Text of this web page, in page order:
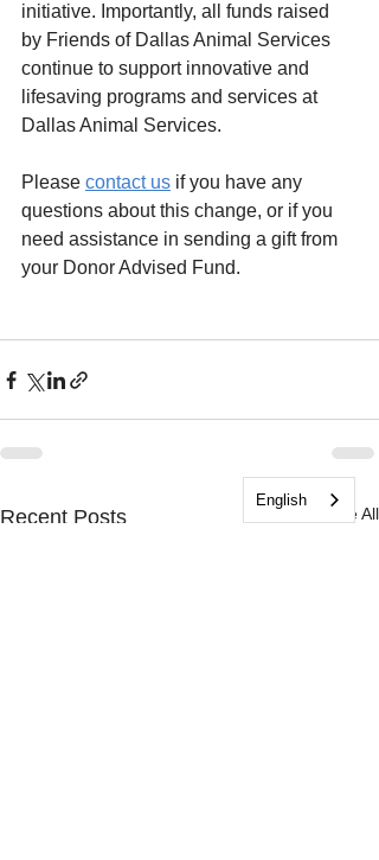
initiative. Importantly, all funds raised
by Friends of Dallas Animal Services
continue to support innovative and
lifesaving programs and services at
Dallas Animal Services.
Please contact us if you have any
questions about this change, or if you
need assistance in sending a gift from
your Donor Advised Fund.
Recent Posts See All
English